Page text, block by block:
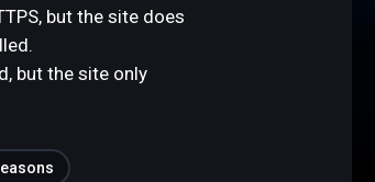
but the site does
but the site only